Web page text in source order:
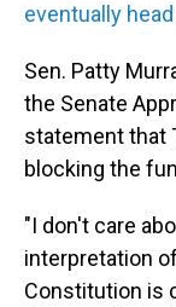
eventually
Sen. Patty
the Senate
statement that
blocking the
"I don't care
interpretation
Constitution is